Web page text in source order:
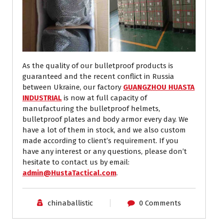
As the quality of our bulletproof products is
guaranteed and the recent conflict in Russia
between Ukraine, our factory GUANGZHOU HUASTA
INDUSTRIAL is now at full capacity of
manufacturing the bulletproof helmets,
bulletproof plates and body armor every day. We
have a lot of them in stock, and we also custom
made according to client’s requirement. If you
have any interest or any questions, please don’t
hesitate to contact us by email:
admin@HustaTactical.com.
chinaballistic 0 Comments